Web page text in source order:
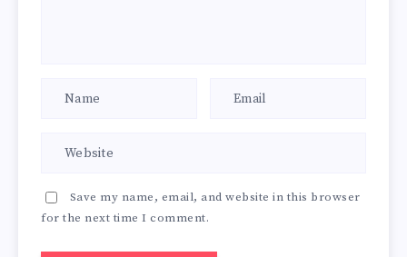
Save my name, email, and website in this browser
for the next time I comment.